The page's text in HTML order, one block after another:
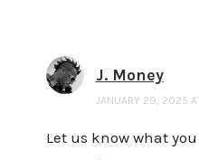
J. Money
JANUARY 29, 2025
Let us know what